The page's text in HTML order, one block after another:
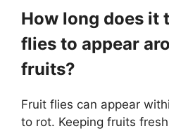
How long does it
flies to appear
fruits?
Fruit flies can appear
to rot. Keeping fruits